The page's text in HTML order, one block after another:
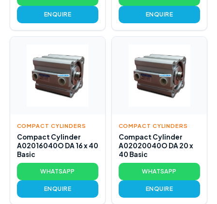
ENQUIRE ENQUIRE
COMPACT CYLINDERS
Compact Cylinder
A02016040O DA 16 x 40
Basic
WHATSAPP
ENQUIRE
COMPACT CYLINDERS
Compact Cylinder
A02020040O DA 20 x
40 Basic
WHATSAPP
ENQUIRE